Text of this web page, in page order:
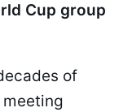
Cup group
of